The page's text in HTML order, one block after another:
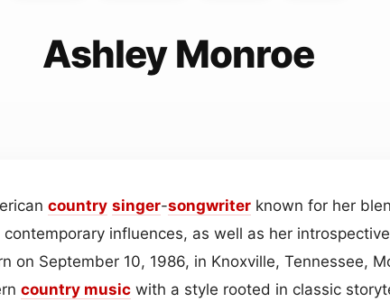
Ashley Monroe
country singer-songwriter known for her
influences, as well as her
on September 10, 1986, in Knoxville, Tennessee,
country music with a style rooted in classic